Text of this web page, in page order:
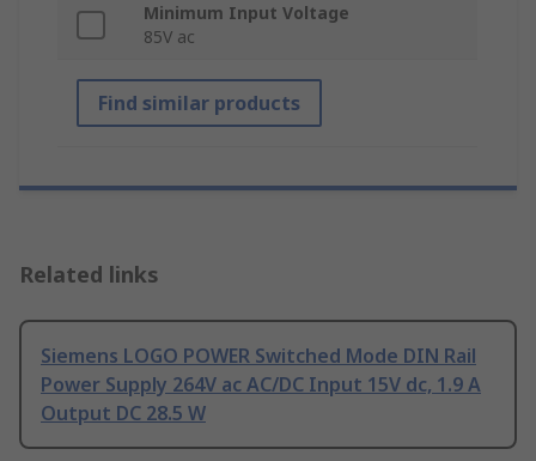
Minimum Input Voltage
85V ac
Find similar products
Related links
Siemens LOGO POWER Switched Mode DIN Rail
Power Supply 264V ac AC/DC Input 15V dc, 1.9 A
Output DC 28.5 W